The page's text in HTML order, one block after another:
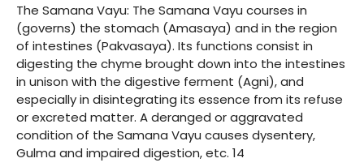
The Samana Vayu: The Samana Vayu courses in
(governs) the stomach (Amasaya) and in the region
of intestines (Pakvasaya). Its functions consist in
digesting the chyme brought down into the intestines
in unison with the digestive ferment (Agni), and
especially in disintegrating its essence from its refuse
or excreted matter. A deranged or aggravated
condition of the Samana Vayu causes dysentery,
Gulma and impaired digestion, etc. 14